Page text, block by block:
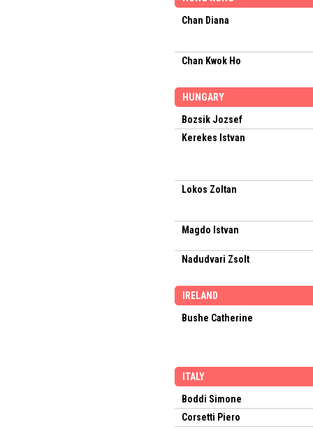
Chan Diana
Chan Kwok Ho
HUNGARY
Bozsik Jozsef
Kerekes Istvan
Lokos Zoltan
Magdo Istvan
Nadudvari Zsolt
IRELAND
Bushe Catherine
ITALY
Boddi Simone
Corsetti Piero